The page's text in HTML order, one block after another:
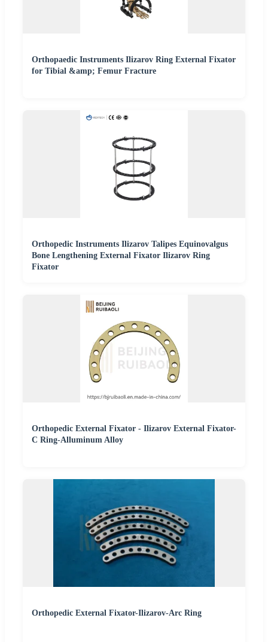
Orthopaedic Instruments Ilizarov Ring External Fixator
for Tibial &amp; Femur Fracture
Orthopedic Instruments Ilizarov Talipes Equinovalgus
Bone Lengthening External Fixator Ilizarov Ring
Fixator
Orthopedic External Fixator - Ilizarov External Fixator-
C Ring-Alluminum Alloy
Orthopedic External Fixator-Ilizarov-Arc Ring